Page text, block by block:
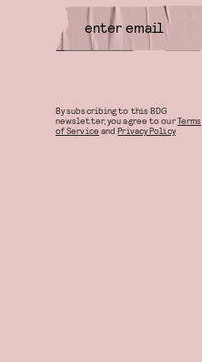
By subscribing to this BDG
newsletter, you agree to ourTerms
of Service andPrivacy Policy